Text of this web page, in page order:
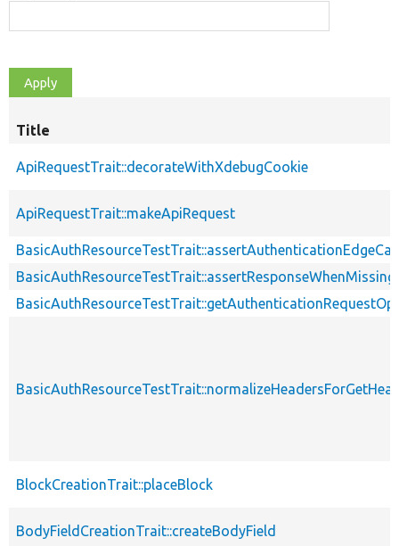
Title
ApiRequestTrait::decorateWithXdebugCookie
ApiRequestTrait::makeApiRequest
BlockCreationTrait::placeBlock
BodyFieldCreationTrait::createBodyField